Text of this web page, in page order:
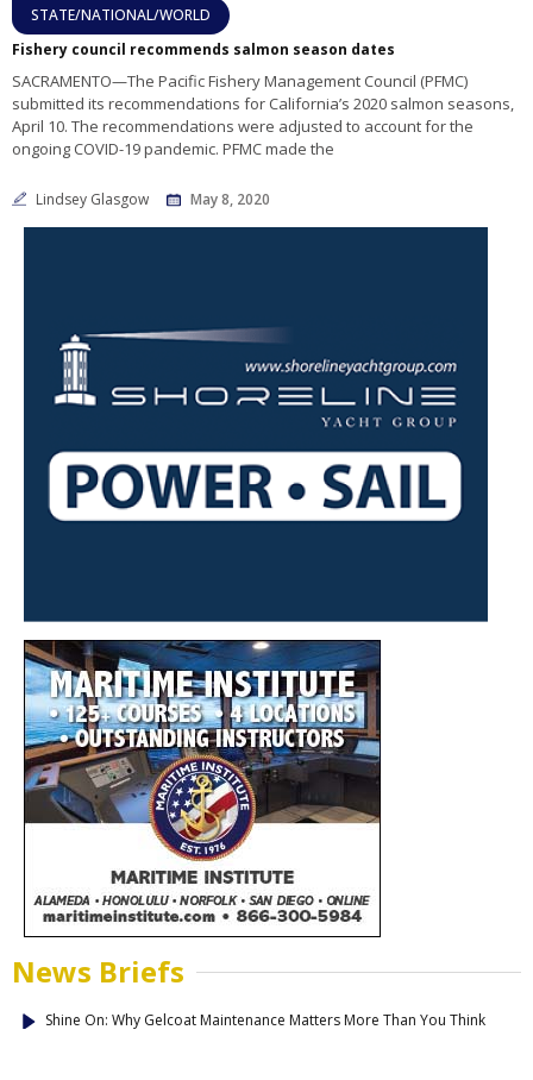
STATE/NATIONAL/WORLD
Fishery council recommends salmon season dates
SACRAMENTO—The Pacific Fishery Management Council (PFMC)
submitted its recommendations for California’s 2020 salmon seasons,
April 10. The recommendations were adjusted to account for the
ongoing COVID-19 pandemic. PFMC made the
Lindsey Glasgow May 8, 2020
News Briefs
Shine On: Why Gelcoat Maintenance Matters More Than You Think